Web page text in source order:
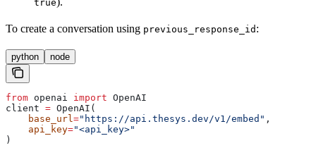
true
To create a conversation using previous_response_id :
python node
from openai import OpenAI
client = OpenAI(
    base_url
="https://api.thesys.dev/v1/embed" ,
    api_key
="<api_key>"
)